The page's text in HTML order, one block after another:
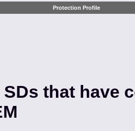
Protection Profile
that have